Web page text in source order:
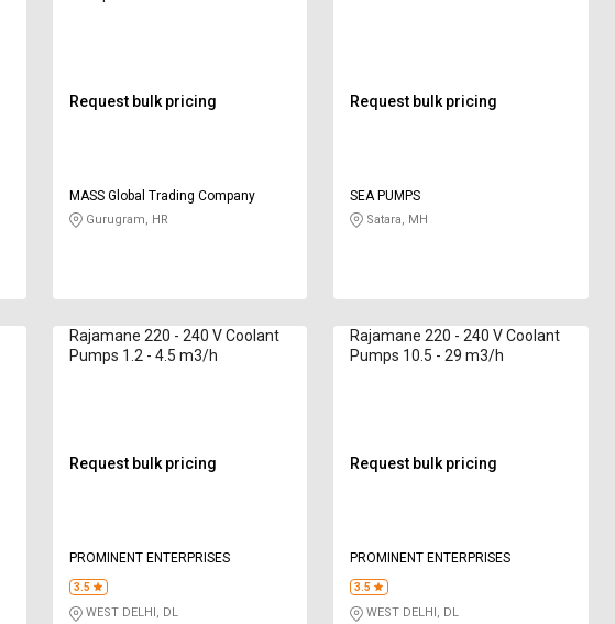
Request bulk pricing
MASS Global Trading Company
Gurugram, HR
Request bulk pricing
SEA PUMPS
Satara, MH
Rajamane 220 - 240 V Coolant
Pumps 1.2 - 4.5 m3/h
Request bulk pricing
PROMINENT ENTERPRISES
3.5
WEST DELHI, DL
Rajamane 220 - 240 V Coolant
Pumps 10.5 - 29 m3/h
Request bulk pricing
PROMINENT ENTERPRISES
3.5
WEST DELHI, DL